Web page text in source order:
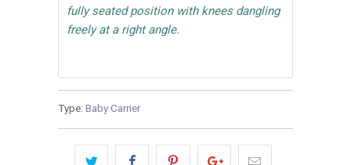
fully seated position with knees dangling
freely at a right angle.
Type: Baby Carrier